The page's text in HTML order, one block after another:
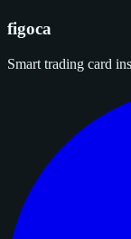
figoca
Smart trading card